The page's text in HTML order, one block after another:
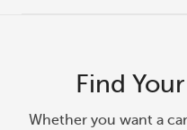
Find
Whether you want a